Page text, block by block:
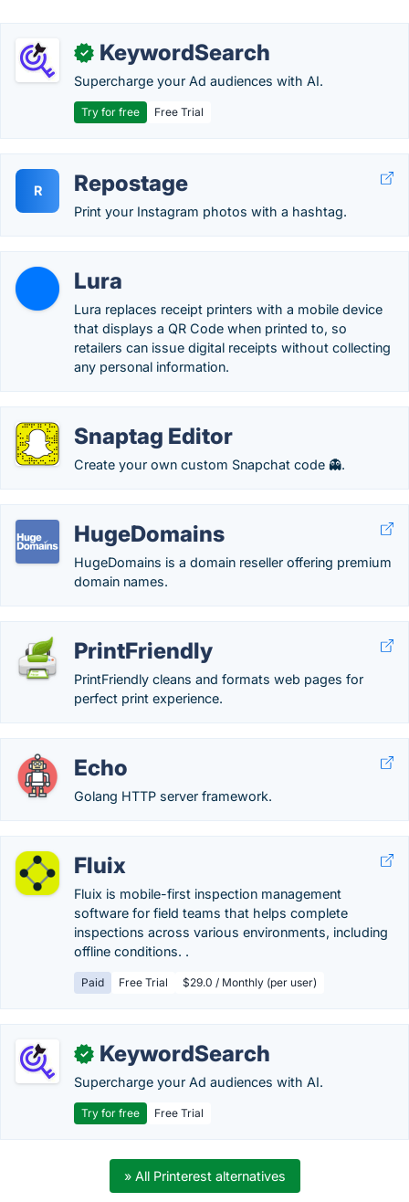
✓ KeywordSearch
Supercharge your Ad audiences with AI.
Try for free Free Trial
R Repostage
Print your Instagram photos with a hashtag.
Lura
Lura replaces receipt printers with a mobile device
that displays a QR Code when printed to, so
retailers can issue digital receipts without collecting
any personal information.
Snaptag Editor
Create your own custom Snapchat code 👻.
HugeDomains
HugeDomains is a domain reseller offering premium
domain names.
PrintFriendly
PrintFriendly cleans and formats web pages for
perfect print experience.
Echo
Golang HTTP server framework.
Fluix
Fluix is mobile-first inspection management
software for field teams that helps complete
inspections across various environments, including
offline conditions. .
Paid Free Trial $29.0 / Monthly (per user)
✓ KeywordSearch
Supercharge your Ad audiences with AI.
Try for free Free Trial
» All Printerest alternatives